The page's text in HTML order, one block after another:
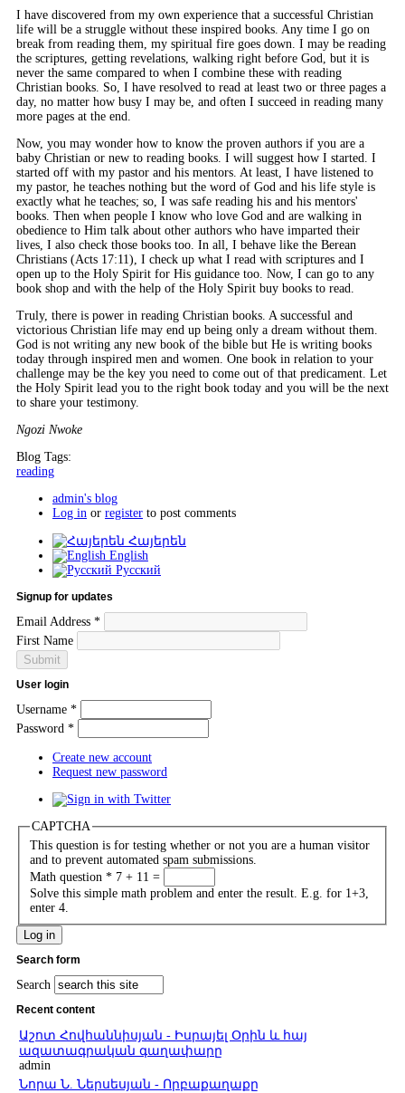
I have discovered from my own experience that a successful Christian
life will be a struggle without these inspired books. Any time I go on
break from reading them, my spiritual fire goes down. I may be reading
the scriptures, getting revelations, walking right before God, but it is
never the same compared to when I combine these with reading
Christian books. So, I have resolved to read at least two or three pages a
day, no matter how busy I may be, and often I succeed in reading many
more pages at the end.
Now, you may wonder how to know the proven authors if you are a
baby Christian or new to reading books. I will suggest how I started. I
started off with my pastor and his mentors. At least, I have listened to
my pastor, he teaches nothing but the word of God and his life style is
exactly what he teaches; so, I was safe reading his and his mentors'
books. Then when people I know who love God and are walking in
obedience to Him talk about other authors who have imparted their
lives, I also check those books too. In all, I behave like the Berean
Christians (Acts 17:11), I check up what I read with scriptures and I
open up to the Holy Spirit for His guidance too. Now, I can go to any
book shop and with the help of the Holy Spirit buy books to read.
Truly, there is power in reading Christian books. A successful and
victorious Christian life may end up being only a dream without them.
God is not writing any new book of the bible but He is writing books
today through inspired men and women. One book in relation to your
challenge may be the key you need to come out of that predicament. Let
the Holy Spirit lead you to the right book today and you will be the next
to share your testimony.
Ngozi Nwoke
Blog Tags:
reading
admin's blog
Log in or register to post comments
Հայերեն
English
Русский
Signup for updates
Email Address *
First Name
User login
Username *
Password *
Create new account
Request new password
CAPTCHA
This question is for testing whether or not you are a human visitor
and to prevent automated spam submissions.
Math question * 7 + 11 =
Solve this simple math problem and enter the result. E.g. for 1+3,
enter 4.
Search form
Search
Recent content
Աշոտ Հովհաննիսյան - Իսրայել Օրին և հայ
ազատագրական գաղափարը
admin
Նորա Ն. Ներսեսյան - Որբաքաղաքը